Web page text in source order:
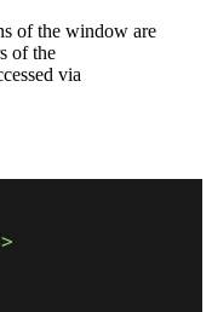
of the window are
of the
via